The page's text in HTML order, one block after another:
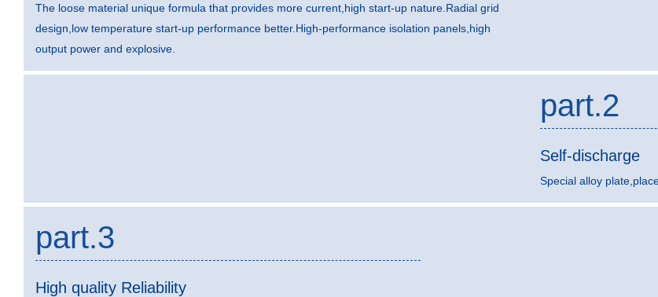
The loose material unique formula that provides more current,high start-up nature.Radial grid
design,low temperature start-up performance better.High-performance isolation panels,high
output power and explosive.
part.2
Self-discharge
Special alloy
part.3
High quality Reliability